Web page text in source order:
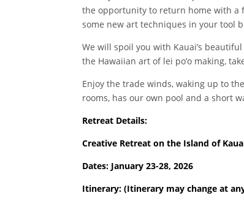
the opportunity to return home with a
some new art techniques in your tool
We will spoil you with Kauai’s
the Hawaiian art of lei po’o making,
Enjoy the trade winds, waking up to
rooms, has our own pool and a short
Retreat Details:
Creative Retreat on the Island of
Dates: January 23-28, 2026
Itinerary: (Itinerary may change at